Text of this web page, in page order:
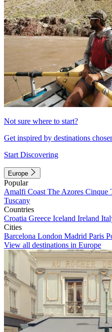
Not sure where to start?
Get inspired by destinations
Start Discovering
Europe
Popular
Amalfi Coast The Azores Cinque
Tuscany
Countries
Croatia Greece Iceland Ireland
Cities
Barcelona London Madrid Paris
View all destinations in Europe